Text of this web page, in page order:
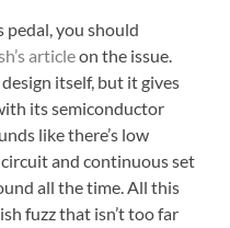
you should
articleon the issue.
itself, but it gives
its semiconductor
like there’s low
and continuous set
all the time. All this
fuzz that isn’t too far